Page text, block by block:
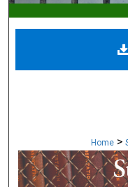
Home >